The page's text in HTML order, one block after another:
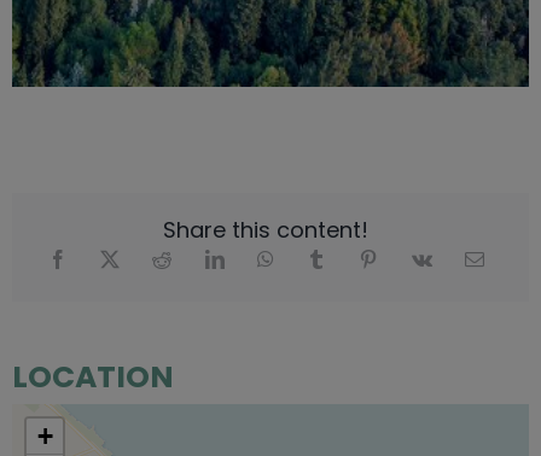
Share this content!
LOCATION
+